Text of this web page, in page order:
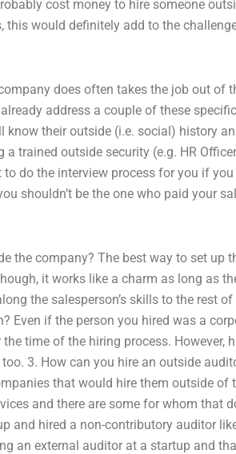
cost money to hire someone
would definitely add to the
does often takes the job out of
address a couple of these
their outside (i.e. social) history
trained outside security (e.g. HR
do the interview process for you if
shouldn’t be the one who paid your
the company? The best way to set up
it works like a charm as long as
the salesperson’s skills to the rest
Even if the person you hired was a
time of the hiring process. However,
3. How can you hire an outside
that would hire them outside of
and there are some for whom that
and hired a non-contributory auditor
an external auditor at a startup and